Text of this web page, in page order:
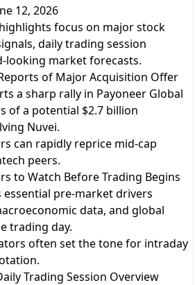
12, 2026
highlights focus on major stock
daily trading session
looking market forecasts.
of Major Acquisition Offer
a sharp rally in Payoneer Global
of a potential $2.7 billion
Nuvei.
can rapidly reprice mid-cap
peers.
to Watch Before Trading Begins
pre-market drivers
data, and global
trading day.
often set the tone for intraday
Trading Session Overview